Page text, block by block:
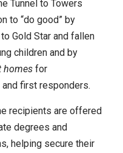
Tunnel to Towers
to “do good” by
Gold Star and fallen
children and by
homes for
first responders.
recipients are offered
degrees and
helping secure their